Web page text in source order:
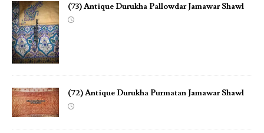
(73) Antique Durukha Pallowdar Jamawar Shawl
(72) Antique Durukha Purmatan Jamawar Shawl